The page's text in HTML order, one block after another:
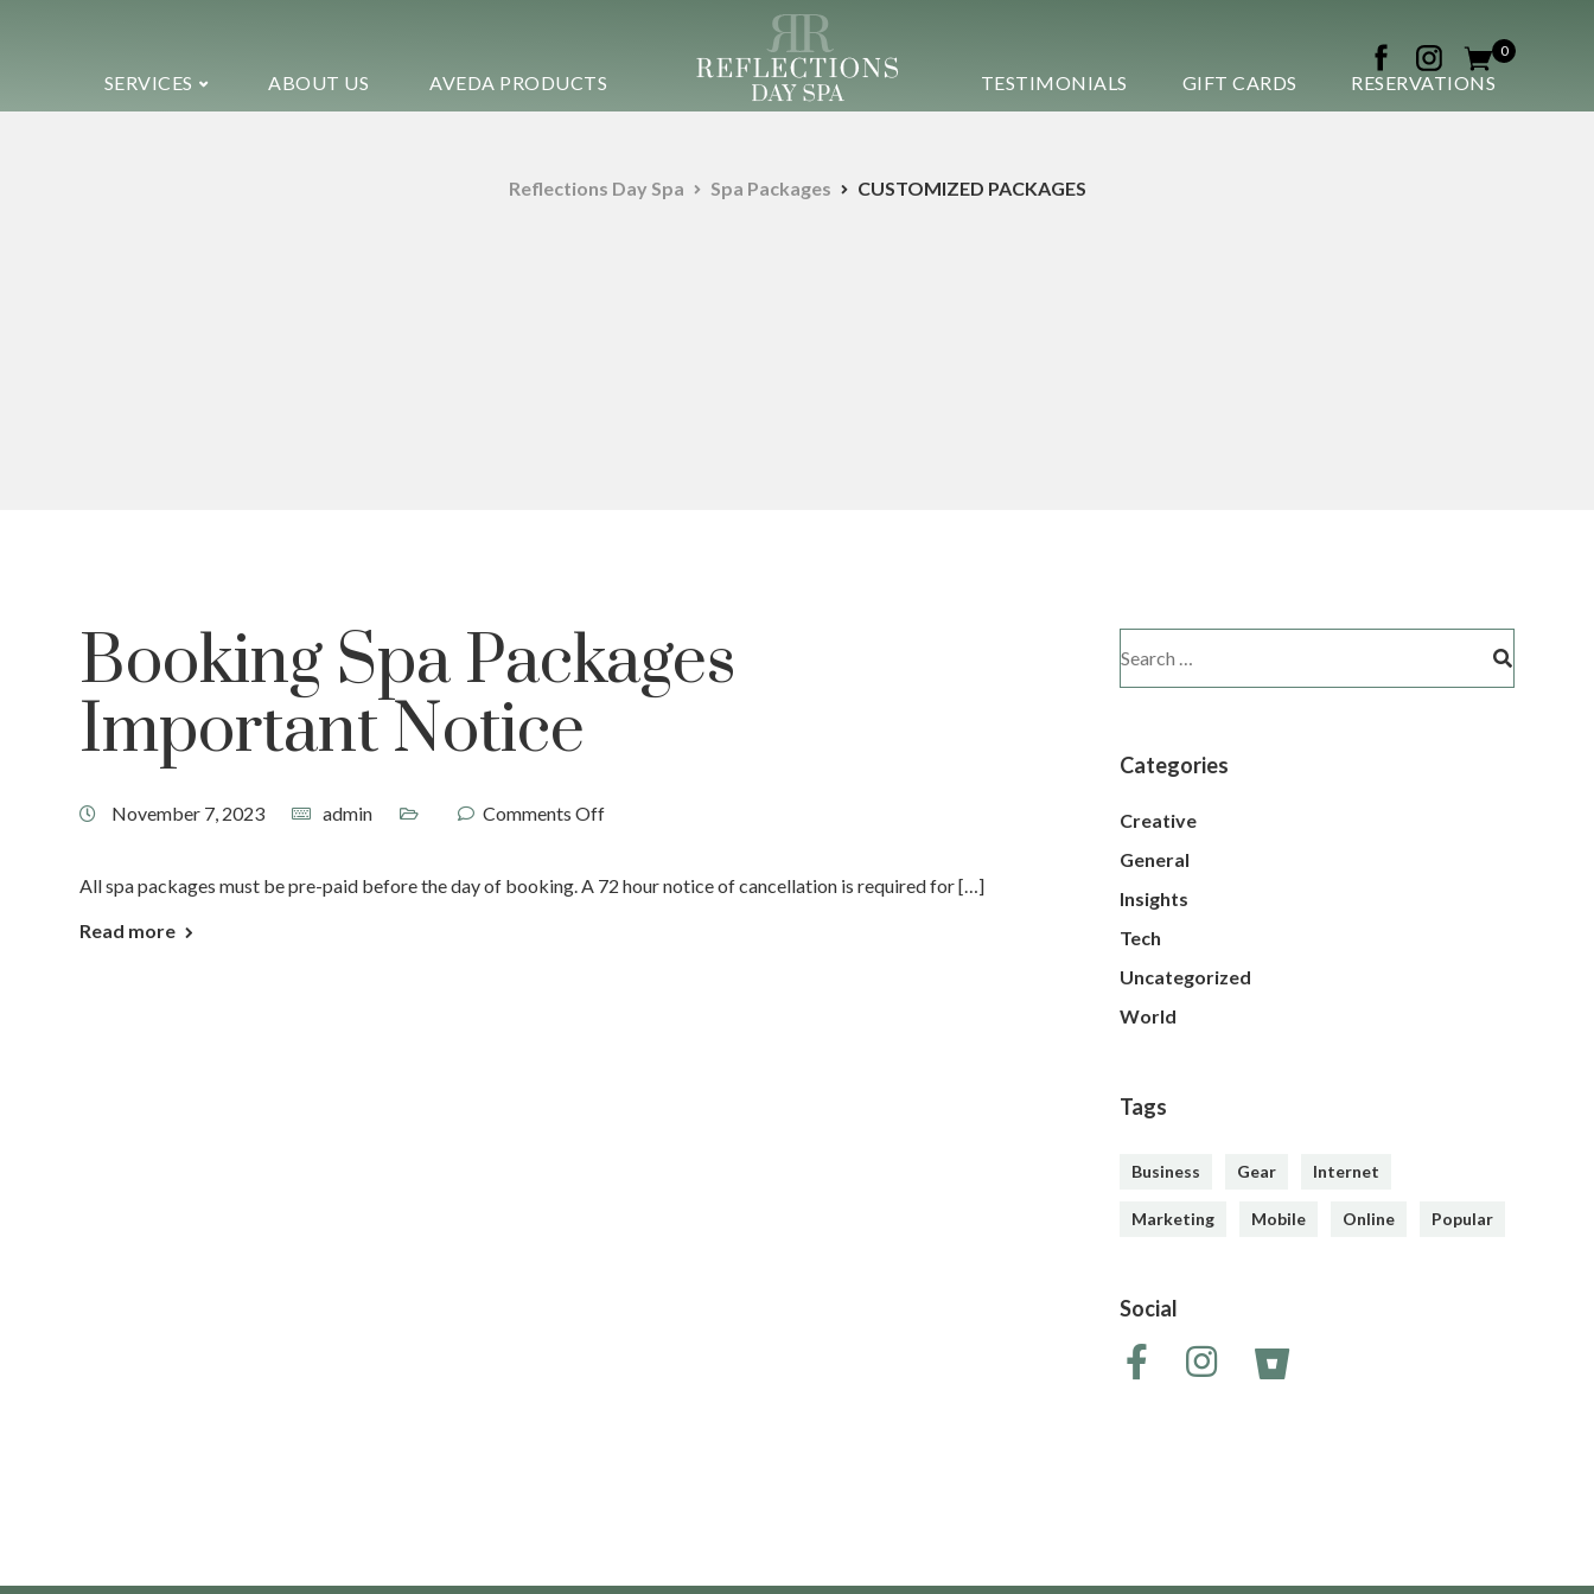
0
SERVICES ABOUT US AVEDA PRODUCTS TESTIMONIALS GIFT CARDS RESERVATIONS
Reflections Day Spa Spa Packages CUSTOMIZED PACKAGES
Booking Spa Packages
Important Notice
November 7, 2023 admin Comments Off
All spa packages must be pre-paid before the day of booking. A 72 hour notice of cancellation is required for […]
Read more
Categories
Creative
General
Insights
Tech
Uncategorized
World
Tags
Business Gear Internet
Marketing Mobile Online Popular
Social